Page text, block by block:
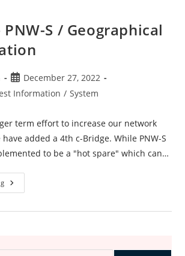
S / Geographical
Post
published:
December 27, 2022
Information / System
term effort to increase our network
added a 4th c-Bridge. While PNW-S
to be a "hot spare" which can…
C-
Bridge